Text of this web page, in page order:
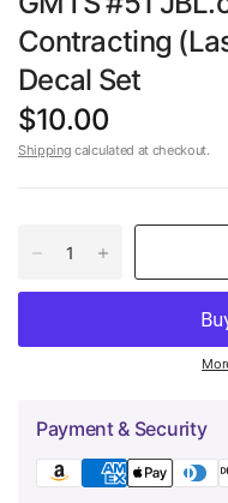
Contracting
Decal Set
$10.00
Shipping calculated at checkout.
Payment & Security